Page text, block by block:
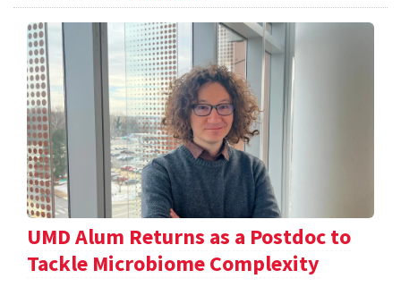
UMD Alum Returns as a Postdoc to
Tackle Microbiome Complexity